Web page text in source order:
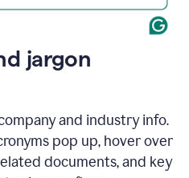
jargon
and industry info.
pop up, hover over
documents, and key